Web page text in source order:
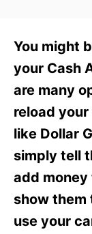
You might
your Cash
are many
reload
like Dollar
simply tell
add money
show them
use your